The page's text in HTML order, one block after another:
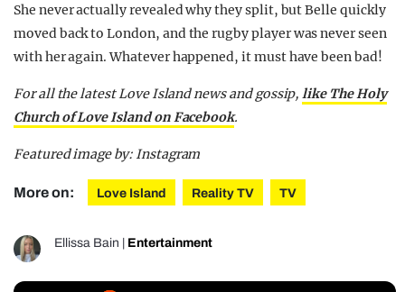
She never actually revealed why they split, but Belle quickly
moved back to London, and the rugby player was never seen
with her again. Whatever happened, it must have been bad!
For all the latest Love Island news and gossip, like The Holy
Church of Love Island on Facebook.
Featured image by: Instagram
More on: Love Island Reality TV TV
Ellissa Bain | Entertainment